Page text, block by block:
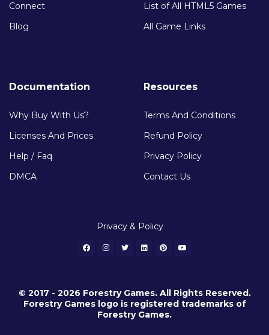
Connect
Blog
List of All HTML5 Games
All Game Links
Documentation
Why Buy With Us?
Licenses And Prices
Help / Faq
DMCA
Resources
Terms And Conditions
Refund Policy
Privacy Policy
Contact Us
Privacy & Policy
© 2017 - 2026 Forestry Games. All Rights Reserved.
Forestry Games logo is registered trademarks of
Forestry Games.